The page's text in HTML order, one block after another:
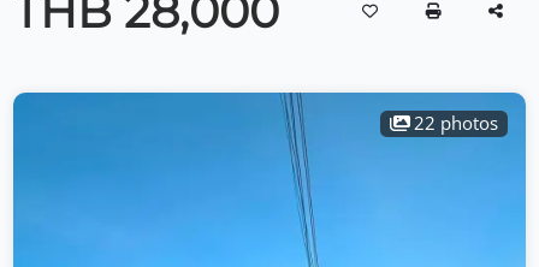
THB 28,000
22 photos